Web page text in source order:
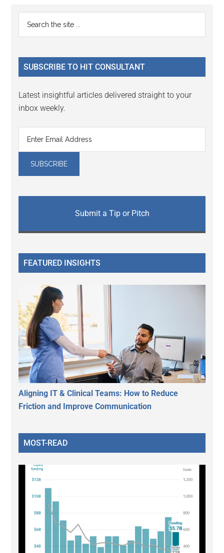
Reader
Interactions
Primary
Sidebar
...
SUBSCRIBE TO HIT CONSULTANT
Latest insightful articles delivered straight to your
inbox weekly.
Submit a Tip or Pitch
FEATURED INSIGHTS
Aligning IT & Clinical Teams: How to Reduce
Friction and Improve Communication
MOST-READ